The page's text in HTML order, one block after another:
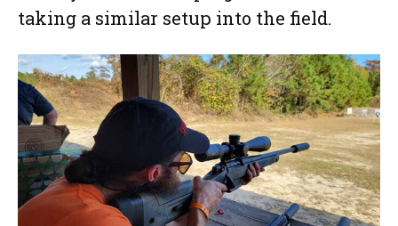
taking a similar setup into the field.